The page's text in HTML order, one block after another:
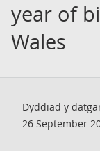
year of
Wales
Dyddiad y
26 September